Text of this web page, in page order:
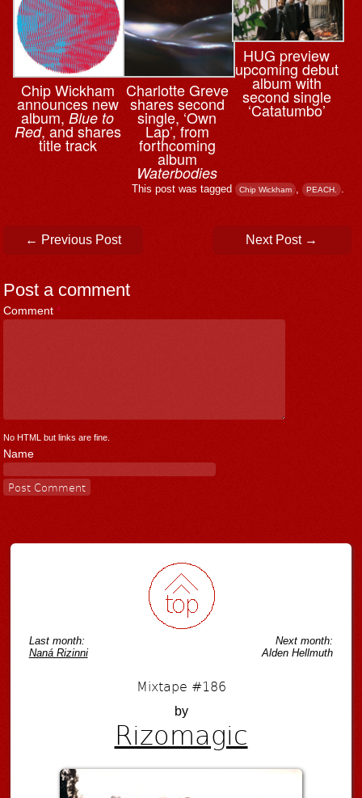
Chip Wickham
announces new
album,Blue to
Red, and shares
title track
Charlotte Greve
shares second
single, ‘Own
Lap’, from
forthcoming
album
Waterbodies
HUG preview
upcoming debut
album with
second single
‘Catatumbo’
This post was tagged Chip Wickham , PEACH. .
Post navigation
← Previous Post Next Post →
Post a comment
Comment *
No HTML but links are fine.
Name
Last month:
Naná Rizinni
Next month:
Alden Hellmuth
Mixtape #186
by
Rizomagic